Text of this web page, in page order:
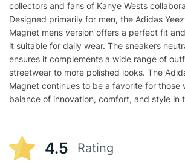
collectors and fans of Kanye Wests
Designed primarily for men, the Adidas
Magnet mens version offers a perfect fit
it suitable for daily wear. The sneakers
ensures it complements a wide range of
streetwear to more polished looks. The
Magnet continues to be a favorite for those
balance of innovation, comfort, and style in
4.5 Rating